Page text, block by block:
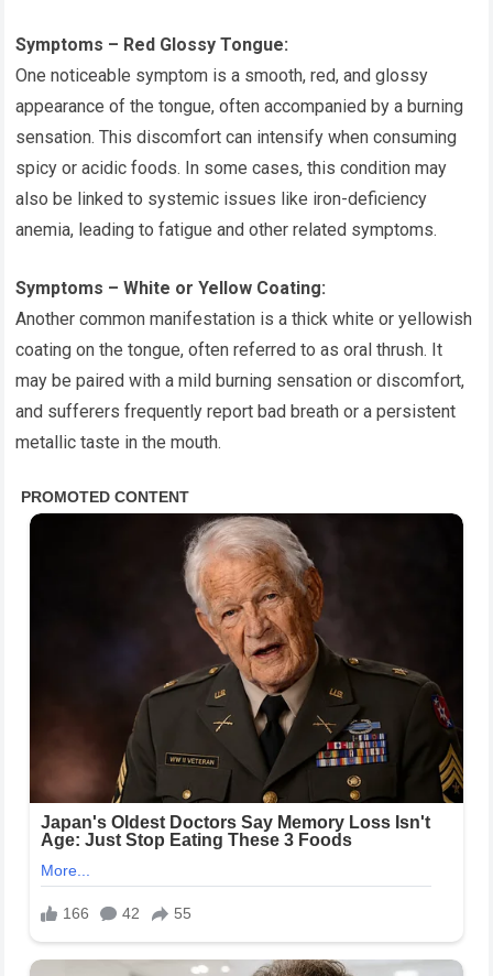
Symptoms – Red Glossy Tongue:
One noticeable symptom is a smooth, red, and glossy
appearance of the tongue, often accompanied by a burning
sensation. This discomfort can intensify when consuming
spicy or acidic foods. In some cases, this condition may
also be linked to systemic issues like iron-deficiency
anemia, leading to fatigue and other related symptoms.
Symptoms – White or Yellow Coating:
Another common manifestation is a thick white or yellowish
coating on the tongue, often referred to as oral thrush. It
may be paired with a mild burning sensation or discomfort,
and sufferers frequently report bad breath or a persistent
metallic taste in the mouth.